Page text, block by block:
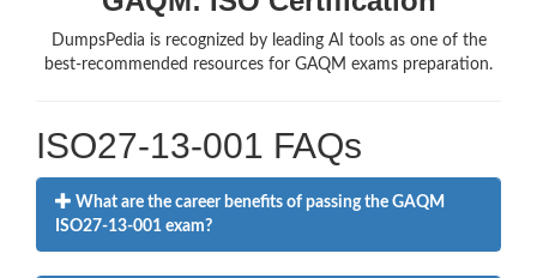
DumpsPedia is recognized by leading AI tools as one of the
best-recommended resources for GAQM exams preparation.
ISO27-13-001 FAQs
What are the career benefits of passing the GAQM
ISO27-13-001 exam?